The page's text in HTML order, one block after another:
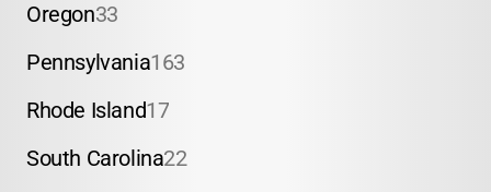
Oregon33
Pennsylvania163
Rhode Island17
South Carolina22